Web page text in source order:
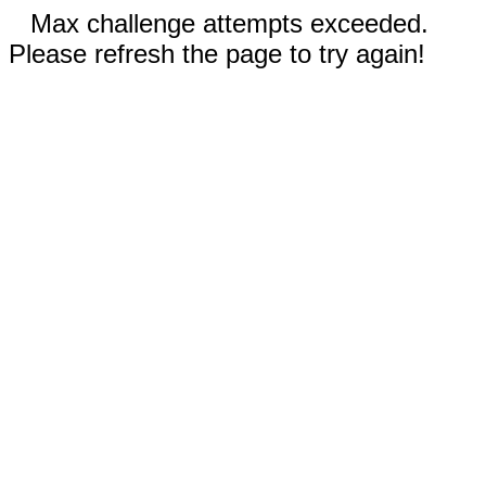
Max challenge attempts exceeded.
Please refresh the page to try again!